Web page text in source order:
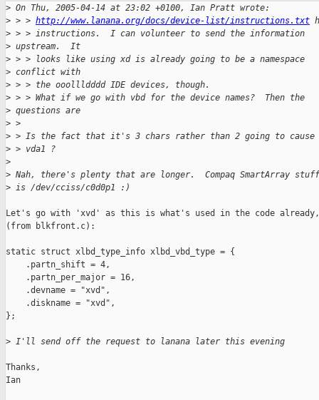
> On Thu, 2005-04-14 at 23:02 +0100, Ian Pratt wrote:
> > > http://www.lanana.org/docs/device-list/instructions.txt
> > > instructions.  I can volunteer to send the information
> upstream.  It
> > > looks like using xd is already going to be a namespace
> conflict with
> > > the ooollldddd IDE devices, though.
> > > What if we go with vbd for the device names?  Then the
> questions are
> >
> > Is the fact that it's 3 chars rather than 2 going to cause
> > vda1 ?
>
> Nah, there's plenty that are longer.  Compaq SmartArray
> is /dev/cciss/c0d0p1 :)
Let's go with 'xvd' as this is what's used in the code
(from blkfront.c):
static struct xlbd_type_info xlbd_vbd_type = {
    .partn_shift = 4,
    .partn_per_major = 16,
    .devname = "xvd",
    .diskname = "xvd",
};
> I'll send off the request to lanana later this evening
Thanks,
Ian